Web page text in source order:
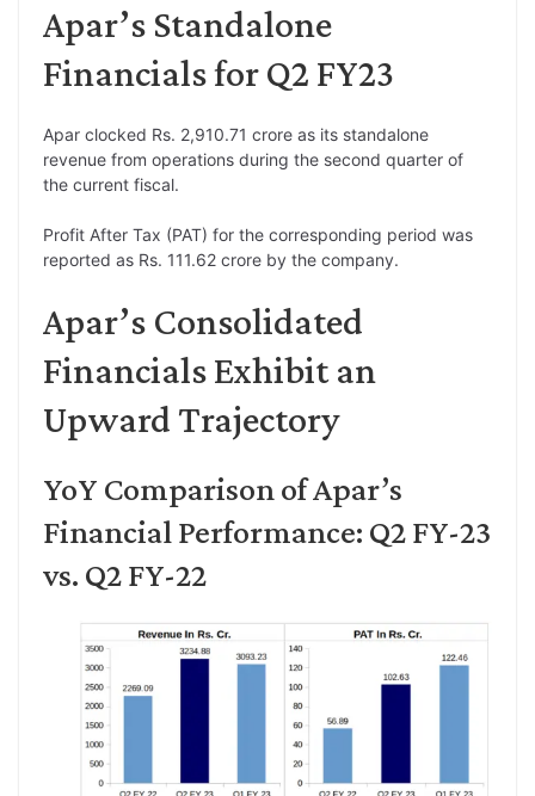
k
n
p
m
Apar’s Standalone
Financials for Q2 FY23
Apar clocked Rs. 2,910.71 crore as its standalone
revenue from operations during the second quarter of
the current fiscal.
Profit After Tax (PAT) for the corresponding period was
reported as Rs. 111.62 crore by the company.
Apar’s Consolidated
Financials Exhibit an
Upward Trajectory
YoY Comparison of Apar’s
Financial Performance: Q2 FY-23
vs. Q2 FY-22